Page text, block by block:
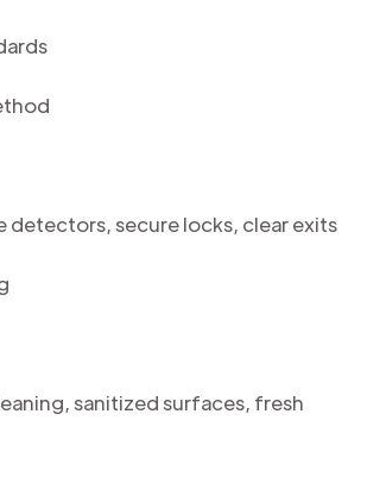
detectors, secure locks, clear exits
sanitized surfaces, fresh